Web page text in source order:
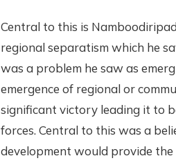
Central to this is
regional separatism which he
was a problem he saw as
emergence of regional or
significant victory leading it to
forces. Central to this was a
development would provide the